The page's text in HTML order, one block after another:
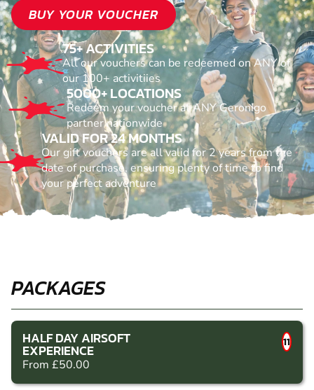
BUY YOUR VOUCHER
75+ ACTIVITIES
All our vouchers can be redeemed on ANY of
our 100+ activitiies
5000+ LOCATIONS
Redeem your voucher at ANY Geronigo
partner nationwide
VALID FOR 24 MONTHS
Our gift vouchers are all valid for 2 years from the
date of purchase, ensuring plenty of time to find
your perfect adventure
PACKAGES
HALF DAY AIRSOFT
EXPERIENCE
From £50.00
11